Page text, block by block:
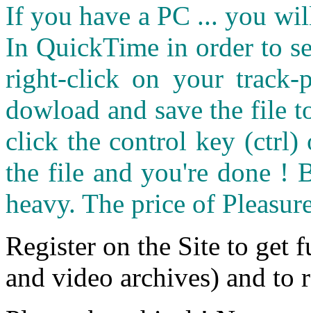
If you have a PC ... you
In QuickTime in order to
right-click on your
dowload and save the file
click the control key (ctrl)
the file and you're done !
heavy. The price of
Register on the Site to get
and video archives) and to